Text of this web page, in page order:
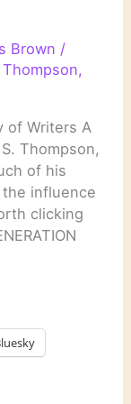
Brown /
,
of Writers A
Thompson,
of his
influence
clicking